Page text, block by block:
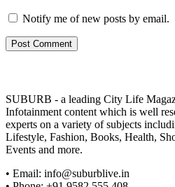
Notify me of new posts by email.
SUBURB - a leading City Life
Infotainment content which is well
experts on a variety of subjects
Lifestyle, Fashion, Books, Health,
Events and more.
• Email: info@suburblive.in